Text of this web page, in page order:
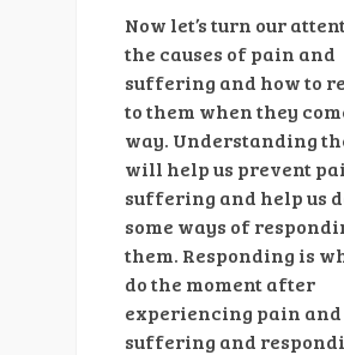
Now let’s turn our
the causes of pain and
suffering and how to
to them when they
way. Understanding
will help us prevent
suffering and help us
some ways of
them. Responding is
do the moment after
experiencing pain and
suffering and